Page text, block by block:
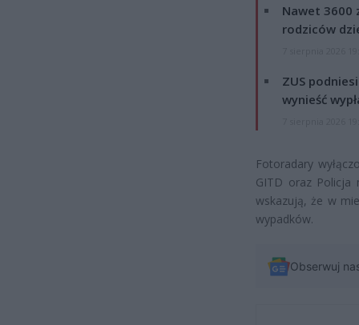
Nawet 3600
rodziców
ZUS
wynieść
Fotoradary
GITD oraz Policja
wskazują, że w
wypadków.
Obserwuj